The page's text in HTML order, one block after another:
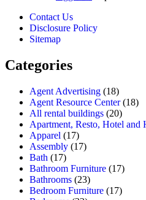
Contact Us
Disclosure Policy
Sitemap
Categories
Agent Advertising (18)
Agent Resource Center(18)
All rental buildings (20)
Apartment, Resto, Hotel and
Apparel (17)
Assembly (17)
Bath (17)
Bathroom Furniture (17)
Bathrooms (23)
Bedroom Furniture (17)